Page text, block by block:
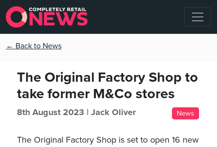
← Back to News
The Original Factory Shop to
take former M&Co stores
8th August 2023 | Jack Oliver News
The Original Factory Shop is set to open 16 new